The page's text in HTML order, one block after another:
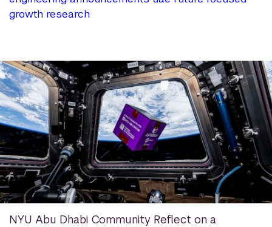
growth research
NYU Abu Dhabi Community Reflect on a